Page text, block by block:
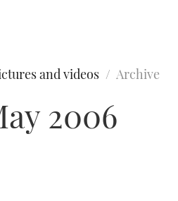
and videos Archive
2006